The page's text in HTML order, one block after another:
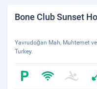
Bone Club Sunset
Yavrudoğan Mah, Muhtemet
Turkey.